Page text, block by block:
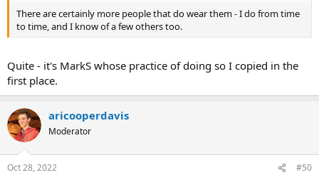
There are certainly more people that do wear them - I do from time
to time, and I know of a few others too.
Quite - it's MarkS whose practice of doing so I copied in the
first place.
aricooperdavis
Moderator
Oct 28, 2022 #50